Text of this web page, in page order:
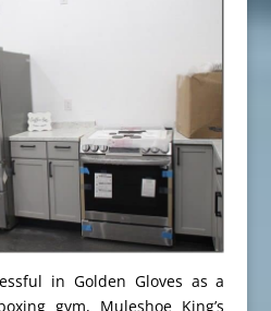
in Golden Gloves as a
gym, Muleshoe King’s